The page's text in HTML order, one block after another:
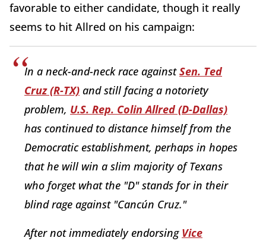
favorable to either candidate, though it really
seems to hit Allred on his campaign:
In a neck-and-neck race againstSen. Ted
Cruz (R-TX) and still facing a notoriety
problem, U.S. Rep. Colin Allred (D-Dallas)
has continued to distance himself from the
Democratic establishment, perhaps in hopes
that he will win a slim majority of Texans
who forget what the "D" stands for in their
blind rage against "Cancún Cruz."
After not immediately endorsing Vice